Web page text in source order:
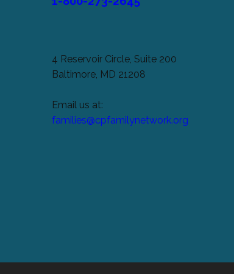
4 Reservoir Circle, Suite 200
Baltimore, MD 21208
Email us at:
families@cpfamilynetwork.org